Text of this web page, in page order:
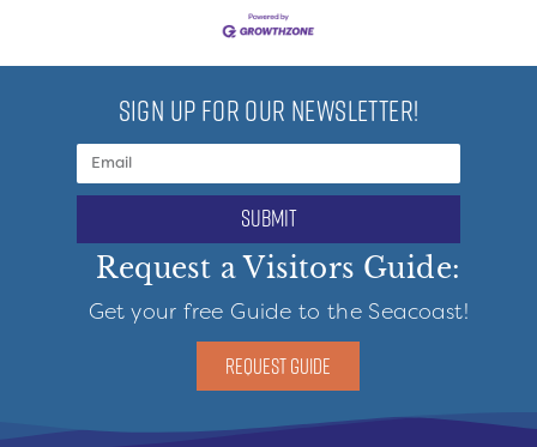
SIGN UP FOR OUR NEWSLETTER!
submit
Request a Visitors Guide:
Get your free Guide to the Seacoast!
REQUEST GUIDE